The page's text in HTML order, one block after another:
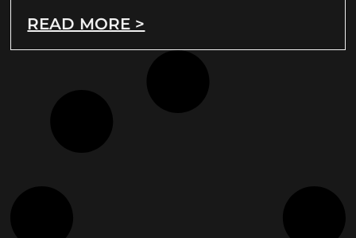
READ MORE >